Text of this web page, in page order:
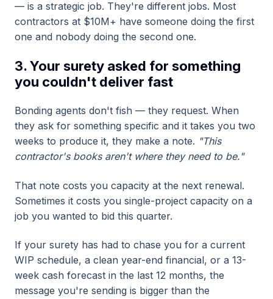
— is a strategic job. They're different jobs. Most
contractors at $10M+ have someone doing the first
one and nobody doing the second one.
3. Your surety asked for something
you couldn't deliver fast
Bonding agents don't fish — they request. When
they ask for something specific and it takes you two
weeks to produce it, they make a note. "This
contractor's books aren't where they need to be."
That note costs you capacity at the next renewal.
Sometimes it costs you single-project capacity on a
job you wanted to bid this quarter.
If your surety has had to chase you for a current
WIP schedule, a clean year-end financial, or a 13-
week cash forecast in the last 12 months, the
message you're sending is bigger than the